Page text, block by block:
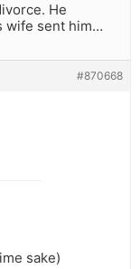
He
wife sent him…
#870668
sake)